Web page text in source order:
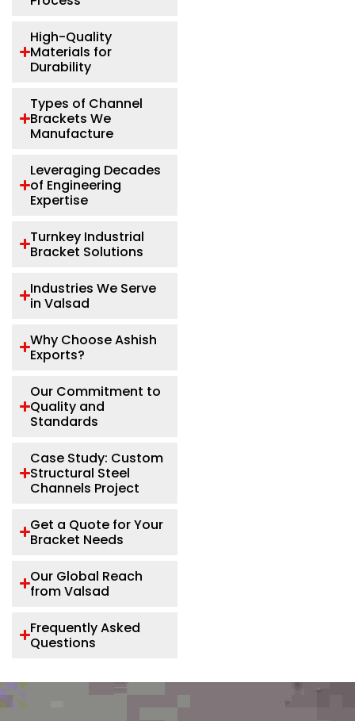
High-Quality
Materials for
Durability
Types of Channel
Brackets We
Manufacture
Leveraging Decades
of Engineering
Expertise
Turnkey Industrial
Bracket Solutions
Industries We Serve
in Valsad
Why Choose Ashish
Exports?
Our Commitment to
Quality and
Standards
Case Study: Custom
Structural Steel
Channels Project
Get a Quote for Your
Bracket Needs
Our Global Reach
from Valsad
Frequently Asked
Questions